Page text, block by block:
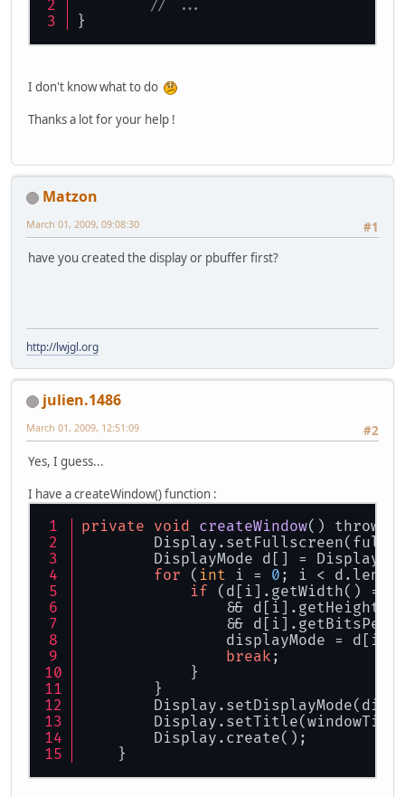
}
I don't know what to do
Thanks a lot for your help !
Matzon
#1
March 01, 2009, 09:08:30
have you created the display or pbuffer first?
http://lwjgl.org
julien.1486
#2
March 01, 2009, 12:51:09
Yes, I guess...
I have a createWindow() function :
private void createWindow() throws
DisplayMode d[] =
for ( int i = 0 ; i <
if (d[i].getWidth() ==
&& d[i].getHeight()
&&
displayMode = d[i];
break ;
}
}
Display.create();
}